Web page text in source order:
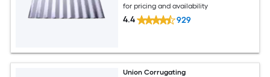
for pricing and availability
4.4 929
Union Corrugating